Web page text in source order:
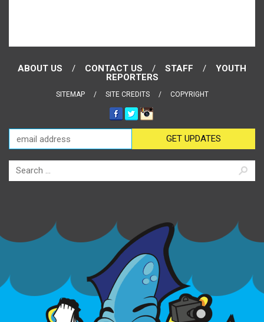
ABOUT US CONTACT US STAFF
YOUTH
REPORTERS
SITEMAP SITE CREDITS COPYRIGHT